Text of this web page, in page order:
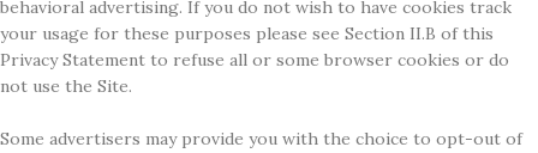
behavioral advertising. If you do not wish to have cookies track
your usage for these purposes please see Section II.B of this
Privacy Statement to refuse all or some browser cookies or do
not use the Site.
Some advertisers may provide you with the choice to opt-out of